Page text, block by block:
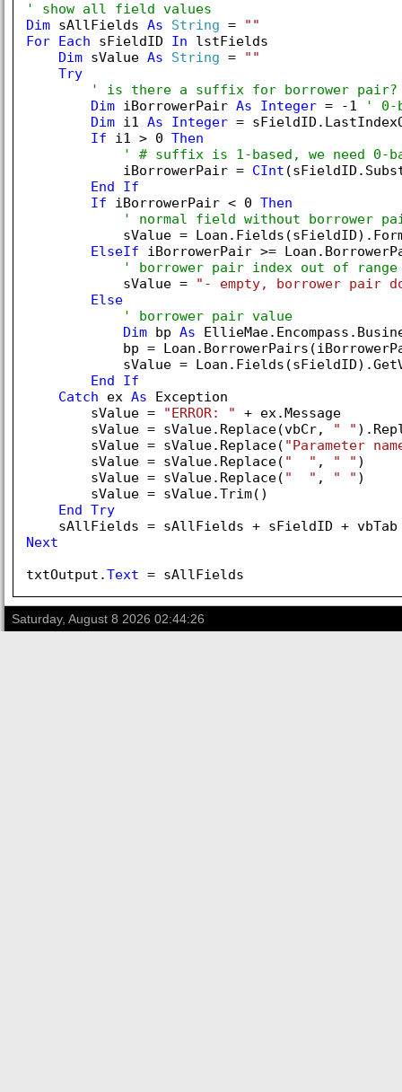
' show all field values
Dim sAllFields As String =
""
For Each sFieldID In lstFields
Dim sValue As String =
""
Try
' is there a suffix for borrower pair?
Dim iBorrowerPair As Integer = -1
' 0-
Dim i1 As Integer =
If i1 > 0 Then
' # suffix is 1-based, we need 0-
            iBorrowerPair =
CInt
End
If
If iBorrowerPair < 0 Then
' normal field without borrower
sValue =
ElseIf iBorrowerPair >=
' borrower pair index out of range
            sValue =
"- empty, borrower pair
Else
' borrower pair value
Dim bp As
bp =
sValue =
End
If
Catch ex As Exception
        sValue =
"ERROR: "
+ ex.Message
        sValue = sValue.Replace(vbCr,
" "
        sValue = sValue.Replace(
"Parameter
        sValue = sValue.Replace(
"  " , " " )
        sValue = sValue.Replace(
"  " , " " )
        sValue = sValue.Trim()
End Try
Next
txtOutput.Text
Saturday, August 8 2026 02:44:26